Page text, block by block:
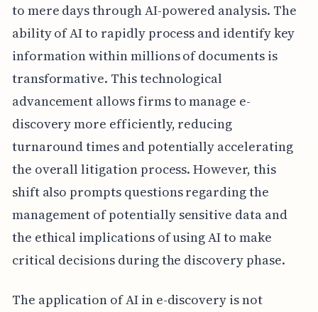
to mere days through AI-powered analysis. The
ability of AI to rapidly process and identify key
information within millions of documents is
transformative. This technological
advancement allows firms to manage e-
discovery more efficiently, reducing
turnaround times and potentially accelerating
the overall litigation process. However, this
shift also prompts questions regarding the
management of potentially sensitive data and
the ethical implications of using AI to make
critical decisions during the discovery phase.
The application of AI in e-discovery is not